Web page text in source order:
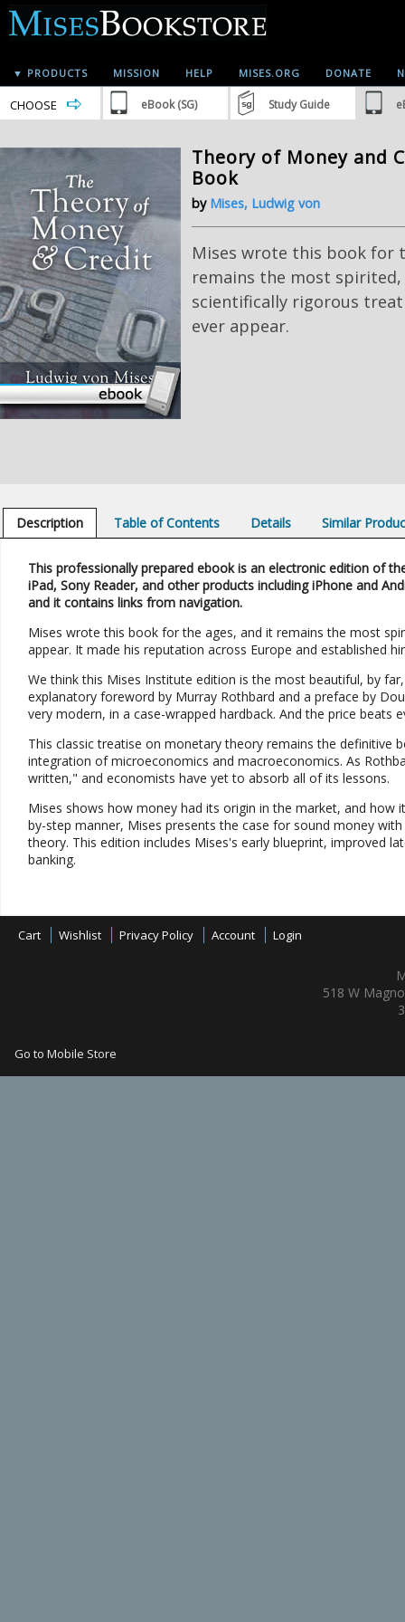
▼ PRODUCTS MISSION HELP MISES.ORG DONATE
CHOOSE eBook (SG) Study Guide
Theory of Money and
Book
by Mises, Ludwig von
Mises wrote this book for
remains the most
scientifically rigorous
ever appear.
Description Table of Contents Details Similar
This professionally prepared ebook is an electronic edition of
iPad, Sony Reader, and other products including iPhone and
and it contains links from navigation.
Mises wrote this book for the ages, and it remains the most
appear. It made his reputation across Europe and established
We think this Mises Institute edition is the most beautiful, by
explanatory foreword by Murray Rothbard and a preface by
very modern, in a case-wrapped hardback. And the price beats
This classic treatise on monetary theory remains the
integration of microeconomics and macroeconomics. As
written," and economists have yet to absorb all of its lessons.
Mises shows how money had its origin in the market, and how
by-step manner, Mises presents the case for sound money
theory. This edition includes Mises's early blueprint, improved
banking.
Cart Wishlist Privacy Policy Account Login
518 W
Go to Mobile Store